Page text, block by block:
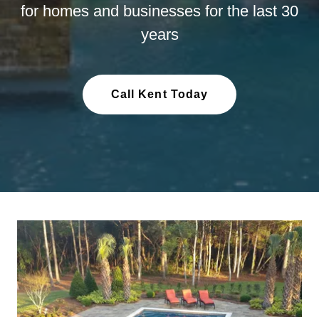
for homes and businesses for the last 30
years
Call Kent Today